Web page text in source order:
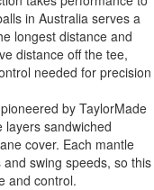
in Australia serves a
longest distance and
distance off the tee,
needed for precision
by TaylorMade
sandwiched
cover. Each mantle
swing speeds, so this
and control.